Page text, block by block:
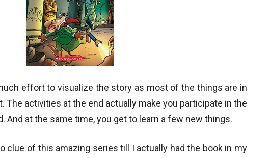
effort to visualize the story as most of the things are in
The activities at the end actually make you participate in the
And at the same time, you get to learn a few new things.
clue of this amazing series till I actually had the book in my